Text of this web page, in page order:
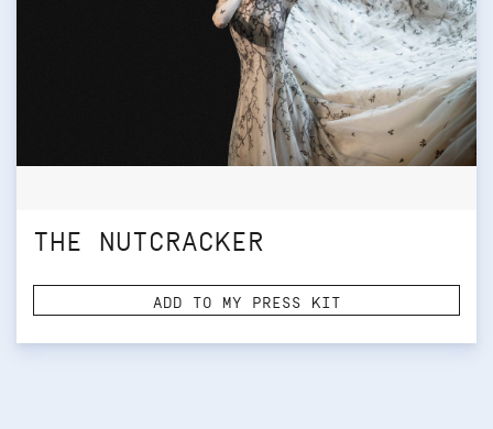
THE NUTCRACKER
ADD TO MY PRESS KIT